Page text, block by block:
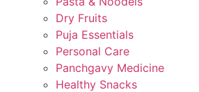
Dry Fruits
Puja Essentials
Personal Care
Panchgavy Medicine
Healthy Snacks